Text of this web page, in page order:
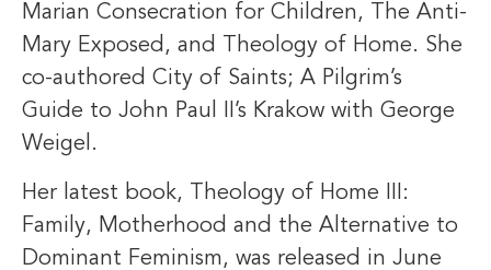
Marian Consecration for Children, The Anti-
Mary Exposed, and Theology of Home. She
co-authored City of Saints; A Pilgrim’s
Guide to John Paul II’s Krakow with George
Weigel.
Her latest book, Theology of Home III:
Family, Motherhood and the Alternative to
Dominant Feminism, was released in June